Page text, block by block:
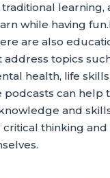
learning,
while having
are also
address topics
health, life
podcasts can help
and
thinking and